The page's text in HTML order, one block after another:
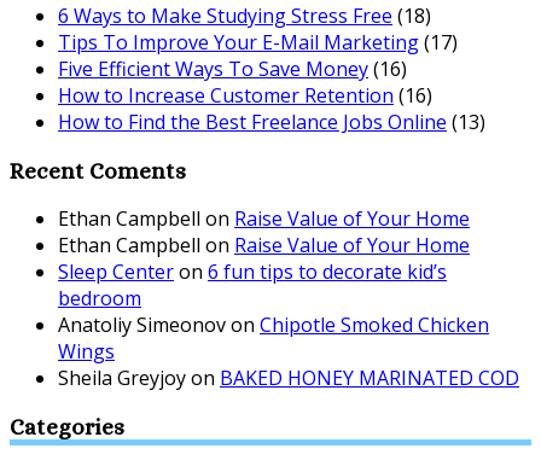
6 Ways to Make Studying Stress Free (18)
Tips To Improve Your E-Mail Marketing(17)
Five Efficient Ways To Save Money(16)
How to Increase Customer Retention (16)
How to Find the Best Freelance Jobs Online (13)
Recent Coments
Ethan Campbell on Raise Value of Your Home
Ethan Campbell on Raise Value of Your Home
Sleep Centeron 6 fun tips to decorate kid’s
bedroom
Anatoliy Simeonovon Chipotle Smoked Chicken
Wings
Sheila Greyjoyon BAKED HONEY MARINATED COD
Categories